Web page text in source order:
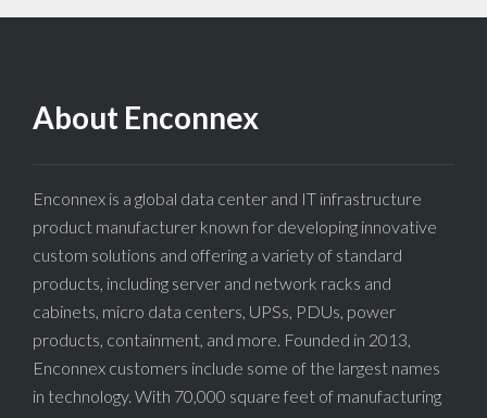
About Enconnex
Enconnex is a global data center and IT infrastructure
product manufacturer known for developing innovative
custom solutions and offering a variety of standard
products, including server and network racks and
cabinets, micro data centers, UPSs, PDUs, power
products, containment, and more. Founded in 2013,
Enconnex customers include some of the largest names
in technology. With 70,000 square feet of manufacturing